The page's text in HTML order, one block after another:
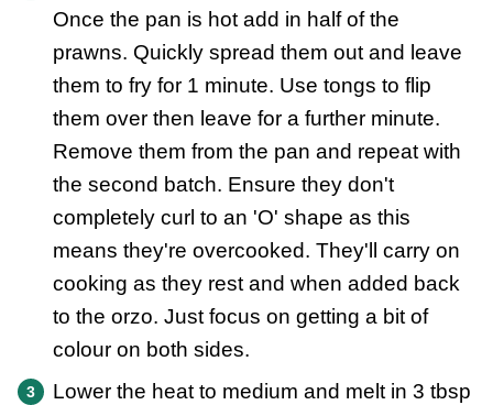
Once the pan is hot add in half of the
prawns. Quickly spread them out and leave
them to fry for 1 minute. Use tongs to flip
them over then leave for a further minute.
Remove them from the pan and repeat with
the second batch. Ensure they don't
completely curl to an 'O' shape as this
means they're overcooked. They'll carry on
cooking as they rest and when added back
to the orzo. Just focus on getting a bit of
colour on both sides.
Lower the heat to medium and melt in 3 tbsp